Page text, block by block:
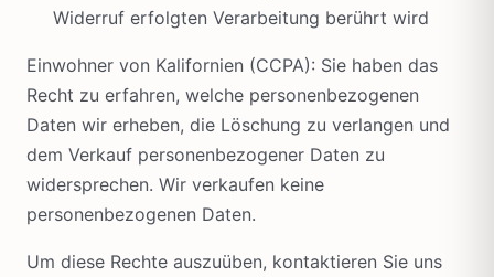
Widerruf erfolgten Verarbeitung berührt wird
Einwohner von Kalifornien (CCPA): Sie haben das
Recht zu erfahren, welche personenbezogenen
Daten wir erheben, die Löschung zu verlangen und
dem Verkauf personenbezogener Daten zu
widersprechen. Wir verkaufen keine
personenbezogenen Daten.
Um diese Rechte auszuüben, kontaktieren Sie uns